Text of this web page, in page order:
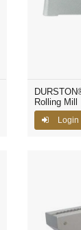
Rolling Mill
Login